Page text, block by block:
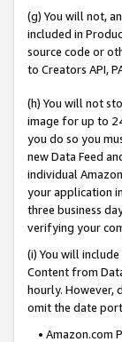
(g) You will not,
included in
source code or
to Creators API,
(h) You will not
image for up to
you do so you
new Data Feed
individual
your application
three business
verifying your
(i) You will
Content from
hourly. However,
omit the date
• Amazon.com